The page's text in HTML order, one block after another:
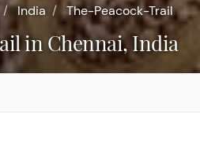
India The-Peacock-Trail
in Chennai, India